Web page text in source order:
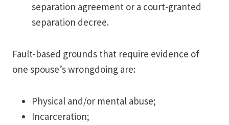
separation agreement or a court-granted
separation decree.
Fault-based grounds that require evidence of
one spouse’s wrongdoing are:
Physical and/or mental abuse;
Incarceration;